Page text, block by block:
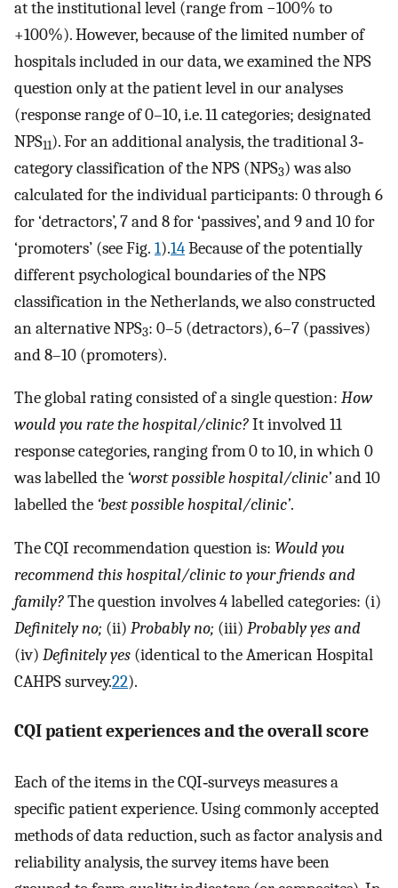
at the institutional level (range from −100% to
+100%). However, because of the limited number of
hospitals included in our data, we examined the NPS
question only at the patient level in our analyses
(response range of 0–10, i.e. 11 categories; designated
NPS11). For an additional analysis, the traditional 3‐
category classification of the NPS (NPS3) was also
calculated for the individual participants: 0 through 6
for ‘detractors’, 7 and 8 for ‘passives’, and 9 and 10 for
‘promoters’ (see Fig. 1).14Because of the potentially
different psychological boundaries of the NPS
classification in the Netherlands, we also constructed
an alternative NPS3: 0–5 (detractors), 6–7 (passives)
and 8–10 (promoters).
The global rating consisted of a single question: How
would you rate the hospital/clinic?It involved 11
response categories, ranging from 0 to 10, in which 0
was labelled the ‘worst possible hospital/clinic’and 10
labelled the ‘best possible hospital/clinic’.
The CQI recommendation question is: Would you
recommend this hospital/clinic to your friends and
family?The question involves 4 labelled categories: (i)
Definitely no; (ii) Probably no; (iii) Probably yes and
(iv) Definitely yes (identical to the American Hospital
CAHPS survey.22).
CQI patient experiences and the overall score
Each of the items in the CQI‐surveys measures a
specific patient experience. Using commonly accepted
methods of data reduction, such as factor analysis and
reliability analysis, the survey items have been